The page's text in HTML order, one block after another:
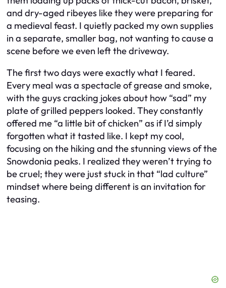
and dry-aged ribeyes like they were preparing for
a medieval feast. I quietly packed my own supplies
in a separate, smaller bag, not wanting to cause a
scene before we even left the driveway.
The first two days were exactly what I feared.
Every meal was a spectacle of grease and smoke,
with the guys cracking jokes about how “sad” my
plate of grilled peppers looked. They constantly
offered me “a little bit of chicken” as if I’d simply
forgotten what it tasted like. I kept my cool,
focusing on the hiking and the stunning views of the
Snowdonia peaks. I realized they weren’t trying to
be cruel; they were just stuck in that “lad culture”
mindset where being different is an invitation for
teasing.